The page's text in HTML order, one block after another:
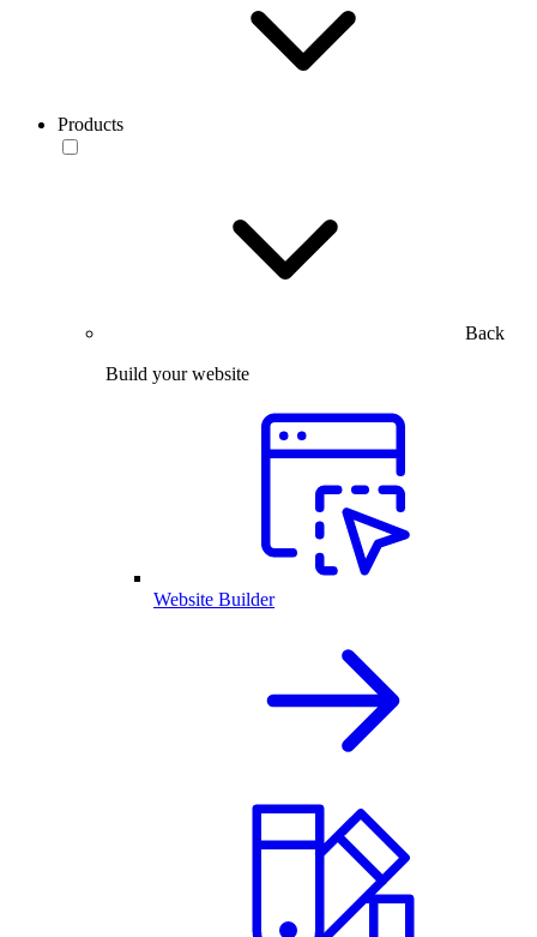
Products
Back
Build your website
Website Builder